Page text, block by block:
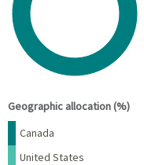
View as data table, Chart
Geographic allocation (%)
Name Percent
Canada
United States